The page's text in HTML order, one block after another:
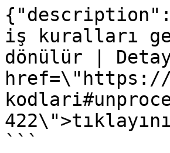
iş kuralları
dönülür |
href=\"https://
```